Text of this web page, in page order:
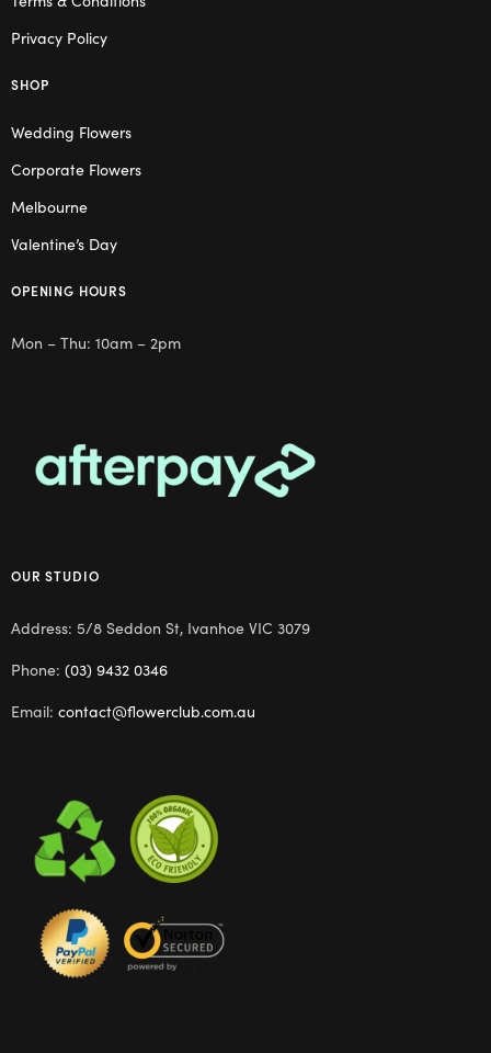
Privacy Policy
SHOP
Wedding Flowers
Corporate Flowers
Melbourne
Valentine’s Day
OPENING HOURS
Mon – Thu: 10am – 2pm
OUR STUDIO
Address: 5/8 Seddon St, Ivanhoe VIC 3079
Phone: (03) 9432 0346
Email: contact@flowerclub.com.au